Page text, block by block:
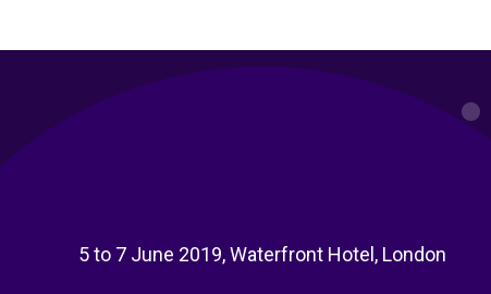
5 to 7 June 2019, Waterfront Hotel, London